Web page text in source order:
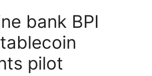
bank BPI
pilot